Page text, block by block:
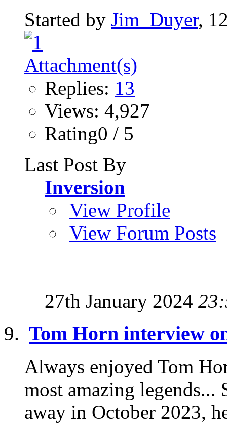
Started by Jim_Duyer,
Replies: 13
Views: 4,927
Rating0 / 5
Last Post By
Inversion
View Profile
View Forum Posts
27th January 2024
Tom Horn interview
Always enjoyed Tom
most amazing legends...
away in October 2023,